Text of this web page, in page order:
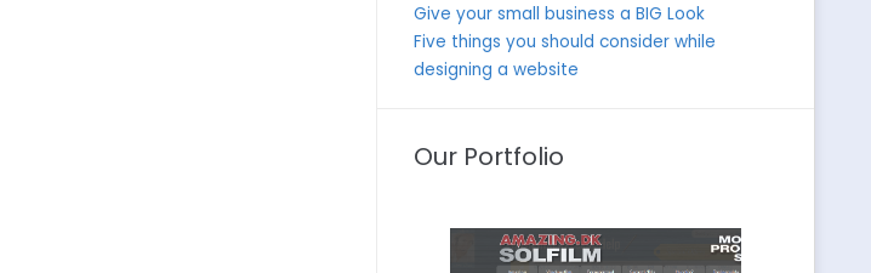
Give your small business a BIG Look
Five things you should consider while
designing a website
Our Portfolio